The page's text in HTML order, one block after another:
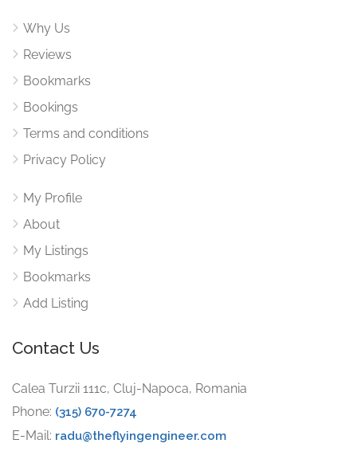
Why Us
Reviews
Bookmarks
Bookings
Terms and conditions
Privacy Policy
My Profile
About
My Listings
Bookmarks
Add Listing
Contact Us
Calea Turzii 111c, Cluj-Napoca, Romania
Phone: (315) 670-7274
E-Mail: radu@theflyingengineer.com